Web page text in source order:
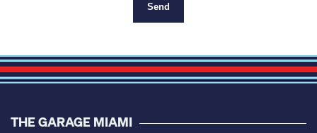
Send
THE GARAGE MIAMI